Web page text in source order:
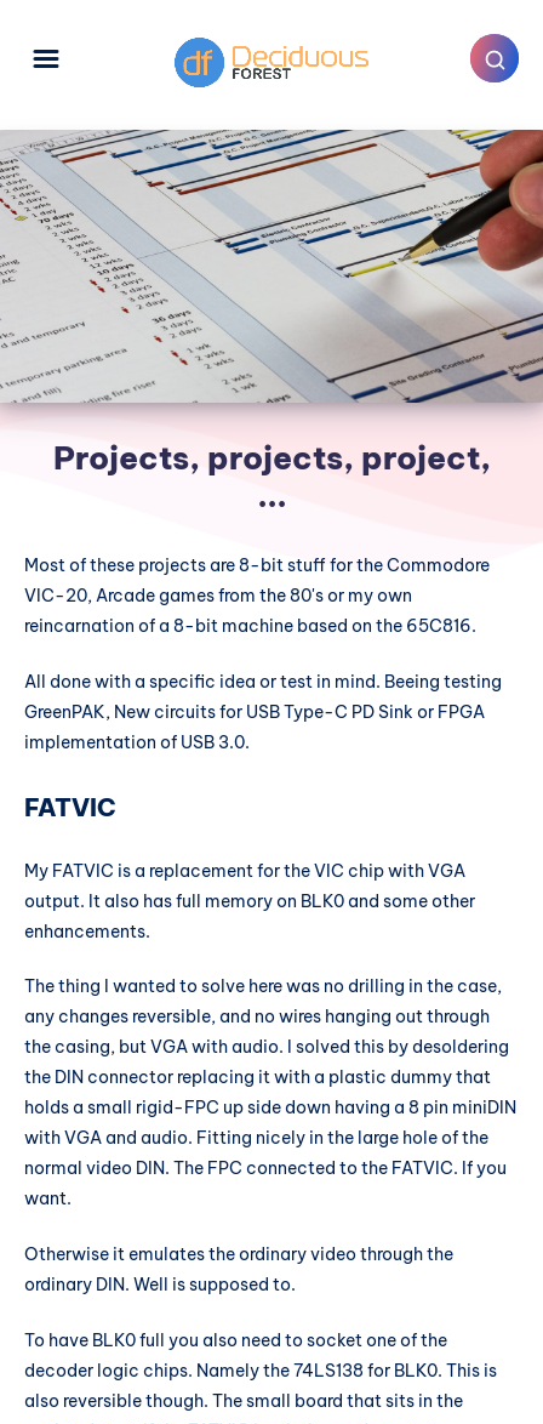
Projects, projects, project,
...
Most of these projects are 8-bit stuff for the Commodore
VIC-20, Arcade games from the 80's or my own
reincarnation of a 8-bit machine based on the 65C816.
All done with a specific idea or test in mind. Beeing testing
GreenPAK, New circuits for USB Type-C PD Sink or FPGA
implementation of USB 3.0.
FATVIC
My FATVIC is a replacement for the VIC chip with VGA
output. It also has full memory on BLK0 and some other
enhancements.
The thing I wanted to solve here was no drilling in the case,
any changes reversible, and no wires hanging out through
the casing, but VGA with audio. I solved this by desoldering
the DIN connector replacing it with a plastic dummy that
holds a small rigid-FPC up side down having a 8 pin miniDIN
with VGA and audio. Fitting nicely in the large hole of the
normal video DIN. The FPC connected to the FATVIC. If you
want.
Otherwise it emulates the ordinary video through the
ordinary DIN. Well is supposed to.
To have BLK0 full you also need to socket one of the
decoder logic chips. Namely the 74LS138 for BLK0. This is
also reversible though. The small board that sits in the